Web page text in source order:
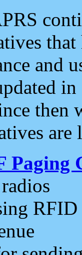
and
then
are
Paging
RFID